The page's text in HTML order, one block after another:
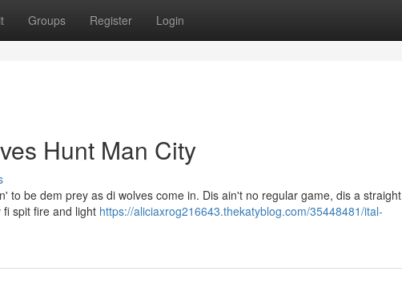
Groups Register Login
Hunt Man City
to be dem prey as di wolves come in. Dis ain't no regular game, dis a straight
spit fire and light https://aliciaxrog216643.thekatyblog.com/35448481/ital-